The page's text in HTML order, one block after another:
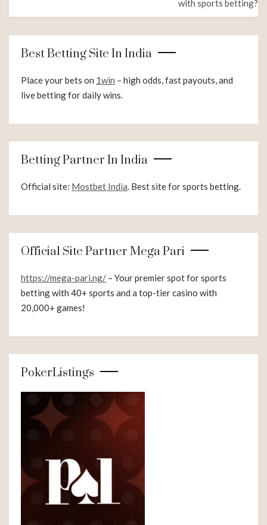
with sports betting?
Best Betting Site In India
Place your bets on 1win – high odds, fast payouts, and
live betting for daily wins.
Betting Partner In India
Official site: Mostbet India. Best site for sports betting.
Official Site Partner Mega Pari
https://mega-pari.ng/ – Your premier spot for sports
betting with 40+ sports and a top-tier casino with
20,000+ games!
PokerListings